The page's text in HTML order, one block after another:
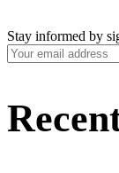
Stay informed by
Your
Email